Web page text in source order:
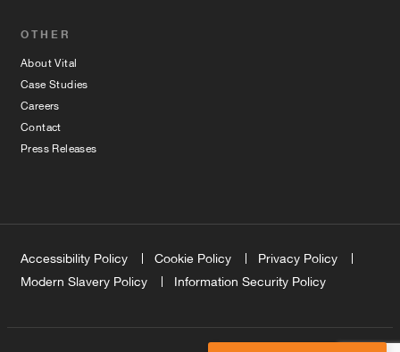
OTHER
About Vital
Case Studies
Careers
Contact
Press Releases
Accessibility Policy Cookie Policy
Privacy Policy
Modern Slavery Policy
Information Security Policy